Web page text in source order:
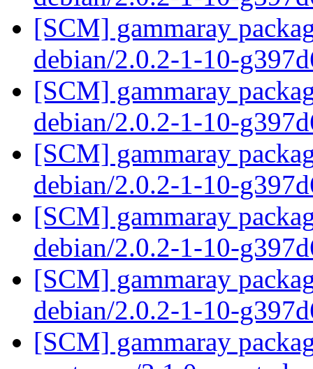
[SCM] gammaray
debian/2.0.2-1-10-
[SCM] gammaray
debian/2.0.2-1-10-
[SCM] gammaray
debian/2.0.2-1-10-
[SCM] gammaray
debian/2.0.2-1-10-
[SCM] gammaray
debian/2.0.2-1-10-
[SCM] gammaray